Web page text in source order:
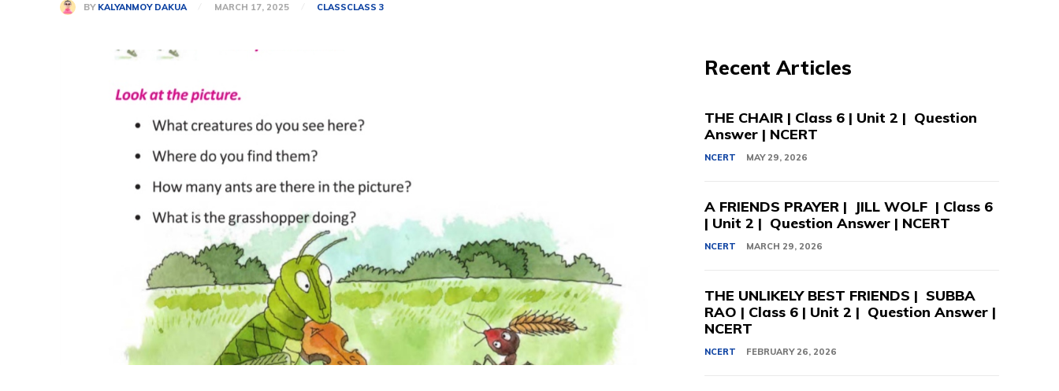
BY KALYANMOY DAKUA MARCH 17, 2025 CLASSCLASS 3
Recent Articles
THE CHAIR | Class 6 | Unit 2 | Question
Answer | NCERT
NCERT MAY 29, 2026
A FRIENDS PRAYER | JILL WOLF | Class 6
| Unit 2 | Question Answer | NCERT
NCERT MARCH 29, 2026
THE UNLIKELY BEST FRIENDS | SUBBA
RAO | Class 6 | Unit 2 | Question Answer |
NCERT
NCERT FEBRUARY 26, 2026